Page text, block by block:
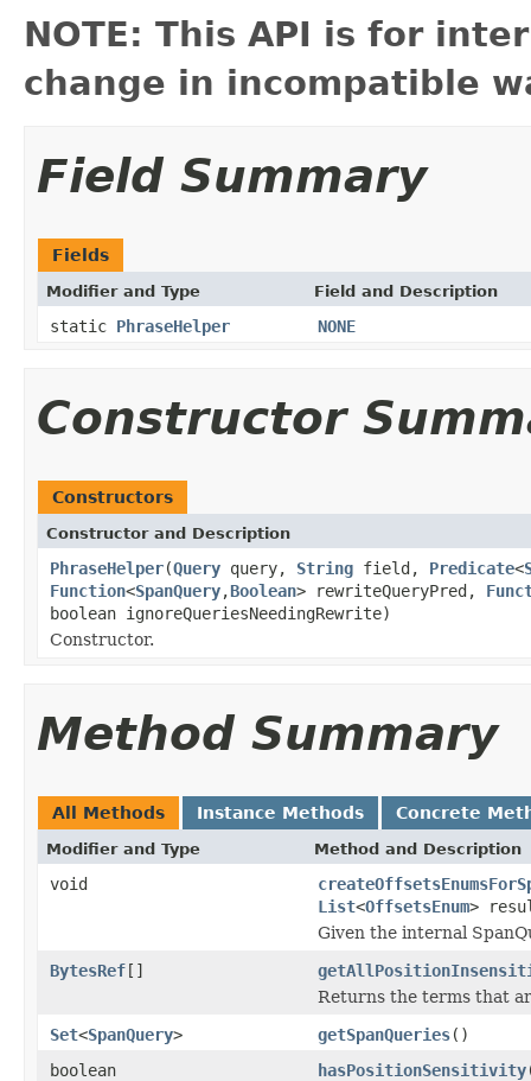
NOTE: This API is for
change in incompatible
Field Summary
Fields
Modifier and Type Field and Description
static PhraseHelper NONE
Constructor
Constructors
Constructor and Description
PhraseHelper(Query query, String field, Predicate<
Function<SpanQuery,Boolean> rewriteQueryPred,
boolean ignoreQueriesNeedingRewrite)
Constructor.
Method Summary
All Methods Instance Methods Concrete
Modifier and Type Method and Description
void
List<OffsetsEnum>
Given the internal
BytesRef[]
Returns the terms that
Set<SpanQuery> getSpanQueries()
boolean
hasPositionSensitivity